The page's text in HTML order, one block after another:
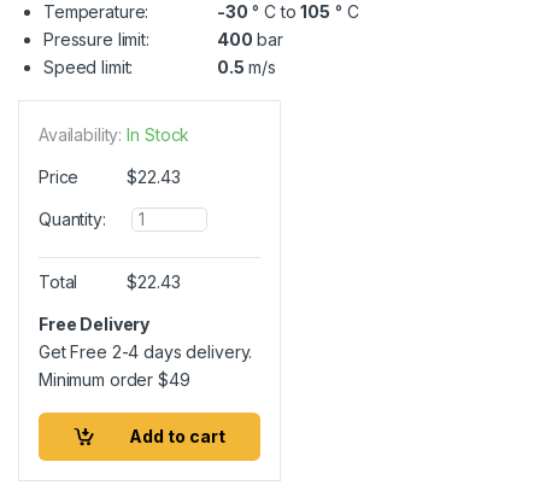
Temperature:
-30 ° C to105 ° C
Pressure limit:
400 bar
Speed limit:
0.5 m/s
Availability: In Stock
Price $22.43
Quantity:
Q
u
a
n
i
t
Total $22.43
Free Delivery
Get Free 2-4 days delivery.
Minimum order$49
Add to cart